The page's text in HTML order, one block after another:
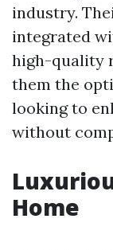
industry.
integrated
high-quality
them the
looking to
without
Home